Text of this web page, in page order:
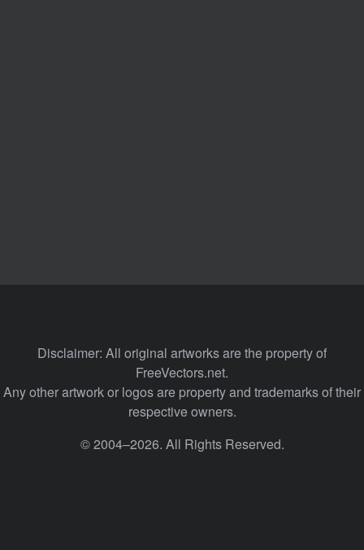
Disclaimer: All original artworks are the property of
FreeVectors.net.
Any other artwork or logos are property and trademarks of their
respective owners.
© 2004–2026. All Rights Reserved.